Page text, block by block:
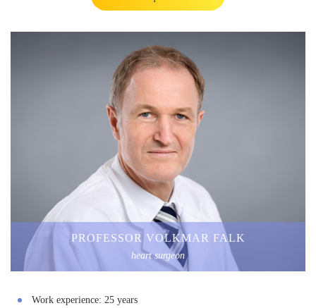
PROFESSOR VOLKMAR FALK
heart surgeon
Work experience: 25 years